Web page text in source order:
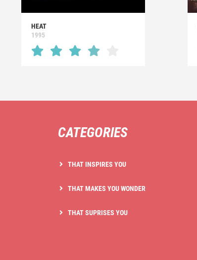
HEAT
1995
CATEGORIES
THAT INSPIRES YOU
THAT MAKES YOU WONDER
THAT SUPRISES YOU